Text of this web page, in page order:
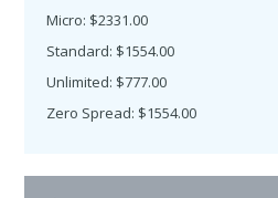
Micro: $2331.00
Standard: $1554.00
Unlimited: $777.00
Zero Spread: $1554.00